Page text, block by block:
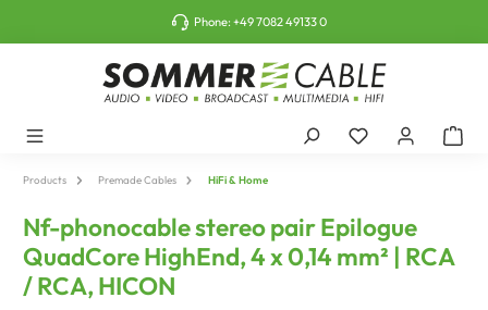
Phone:+49 7082 49133 0
Products Premade Cables HiFi & Home
Nf-phonocable stereo pair Epilogue
QuadCore HighEnd, 4 x 0,14 mm² | RCA
/ RCA, HICON